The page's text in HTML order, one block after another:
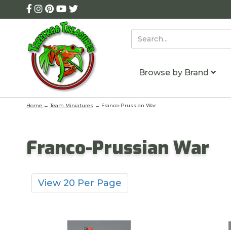
Browse by Brand
Home →Team Miniatures → Franco-Prussian War
Franco-Prussian War
View 20 Per Page